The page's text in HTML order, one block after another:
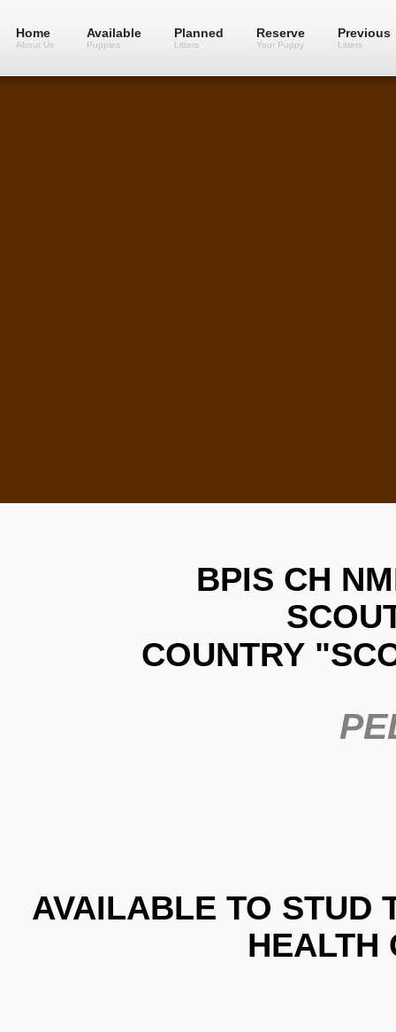
Home
About Us
Available
Puppies
Planned
Litters
Reserve
Your Puppy
Previous
Litters
BPIS CH NMK
COUNTRY
AVAILABLE TO STUD
HEALTH